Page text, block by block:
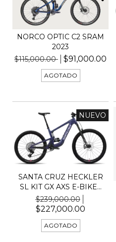
NORCO OPTIC C2 SRAM
2023
$115,000.00
$91,000.00
AGOTADO
NUEVO
SANTA CRUZ HECKLER
SL KIT GX AXS E-BIKE...
$239,000.00
$227,000.00
AGOTADO